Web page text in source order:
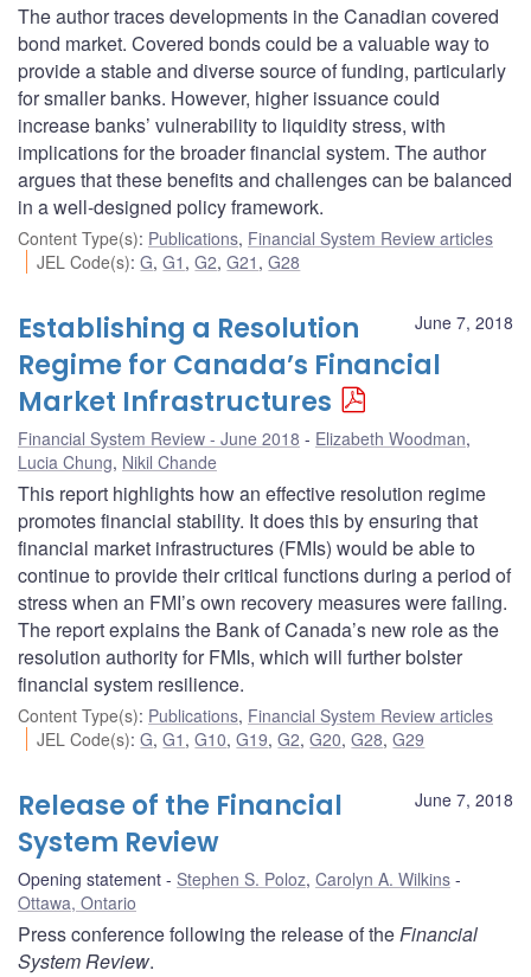
The author traces developments in the Canadian covered
bond market. Covered bonds could be a valuable way to
provide a stable and diverse source of funding, particularly
for smaller banks. However, higher issuance could
increase banks’ vulnerability to liquidity stress, with
implications for the broader financial system. The author
argues that these benefits and challenges can be balanced
in a well-designed policy framework.
Content Type(s): Publications, Financial System Review articles
JEL Code(s):G,G1 ,G2,G21 ,G28
June 7, 2018
Establishing a Resolution
Regime for Canada’s Financial
Market Infrastructures
Financial System Review - June 2018 Elizabeth Woodman,
Lucia Chung, Nikil Chande
This report highlights how an effective resolution regime
promotes financial stability. It does this by ensuring that
financial market infrastructures (FMIs) would be able to
continue to provide their critical functions during a period of
stress when an FMI’s own recovery measures were failing.
The report explains the Bank of Canada’s new role as the
resolution authority for FMIs, which will further bolster
financial system resilience.
Content Type(s): Publications, Financial System Review articles
JEL Code(s):G,G1 ,G10,G19,G2,G20,G28,G29
June 7, 2018
Release of the Financial
System Review
Opening statement Stephen S. Poloz, Carolyn A. Wilkins
Ottawa, Ontario
Press conference following the release of theFinancial
System Review.